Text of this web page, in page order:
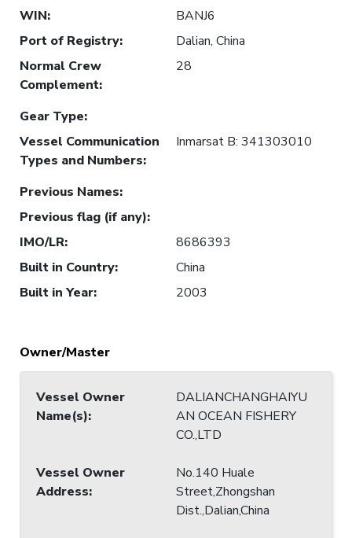
WIN:
BANJ6
Port of Registry:
Dalian, China
Normal Crew
Complement:
28
Gear Type:
Vessel Communication
Types and Numbers:
Inmarsat B: 341303010
Previous Names:
Previous flag (if any):
IMO/LR:
8686393
Built in Country:
China
Built in Year: 2003
Owner/Master
Vessel Owner
Name(s):
DALIANCHANGHAIYU
AN OCEAN FISHERY
CO.,LTD
Vessel Owner
Address:
No.140 Huale
Street,Zhongshan
Dist.,Dalian,China